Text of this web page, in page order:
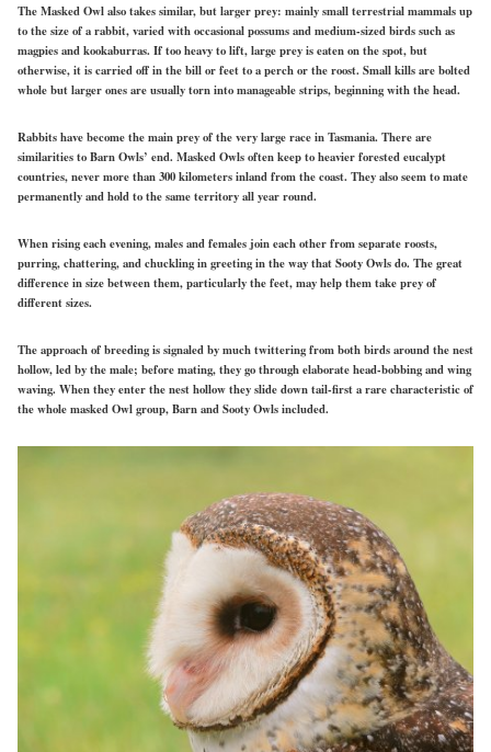
The Masked Owl also takes similar, but larger prey: mainly small terrestrial mammals up
to the size of a rabbit, varied with occasional possums and medium-sized birds such as
magpies and kookaburras. If too heavy to lift, large prey is eaten on the spot, but
otherwise, it is carried off in the bill or feet to a perch or the roost. Small kills are bolted
whole but larger ones are usually torn into manageable strips, beginning with the head.
Rabbits have become the main prey of the very large race in Tasmania. There are
similarities to Barn Owls’ end. Masked Owls often keep to heavier forested eucalypt
countries, never more than 300 kilometers inland from the coast. They also seem to mate
permanently and hold to the same territory all year round.
When rising each evening, males and females join each other from separate roosts,
purring, chattering, and chuckling in greeting in the way that Sooty Owls do. The great
difference in size between them, particularly the feet, may help them take prey of
different sizes.
The approach of breeding is signaled by much twittering from both birds around the nest
hollow, led by the male; before mating, they go through elaborate head-bobbing and wing
waving. When they enter the nest hollow they slide down tail-first a rare characteristic of
the whole masked Owl group, Barn and Sooty Owls included.